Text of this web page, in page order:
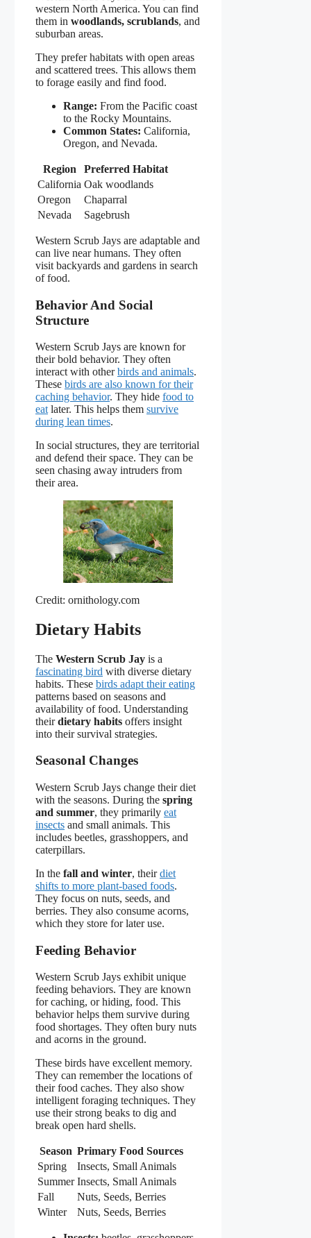
western North America. You can find
them in woodlands, scrublands, and
suburban areas.
They prefer habitats with open areas
and scattered trees. This allows them
to forage easily and find food.
Range: From the Pacific coast
to the Rocky Mountains.
Common States: California,
Oregon, and Nevada.
Region
Preferred Habitat
California Oak woodlands
Oregon
Chaparral
Nevada
Sagebrush
Western Scrub Jays are adaptable and
can live near humans. They often
visit backyards and gardens in search
of food.
Behavior And Social
Structure
Western Scrub Jays are known for
their bold behavior. They often
interact with otherbirds and animals.
These birds are also known for their
caching behavior. They hide food to
eat later. This helps them survive
during lean times.
In social structures, they are territorial
and defend their space. They can be
seen chasing away intruders from
their area.
Credit: ornithology.com
Dietary Habits
The Western Scrub Jay is a
fascinating bird with diverse dietary
habits. These birds adapt their eating
patterns based on seasons and
availability of food. Understanding
theirdietary habits offers insight
into their survival strategies.
Seasonal Changes
Western Scrub Jays change their diet
with the seasons. During the spring
and summer, they primarily eat
insects and small animals. This
includes beetles, grasshoppers, and
caterpillars.
In the fall and winter, theirdiet
shifts to more plant-based foods.
They focus on nuts, seeds, and
berries. They also consume acorns,
which they store for later use.
Feeding Behavior
Western Scrub Jays exhibit unique
feeding behaviors. They are known
for caching, or hiding, food. This
behavior helps them survive during
food shortages. They often bury nuts
and acorns in the ground.
These birds have excellent memory.
They can remember the locations of
their food caches. They also show
intelligent foraging techniques. They
use their strong beaks to dig and
break open hard shells.
Season Primary Food Sources
Spring
Insects, Small Animals
Summer Insects, Small Animals
Fall
Nuts, Seeds, Berries
Winter
Nuts, Seeds, Berries